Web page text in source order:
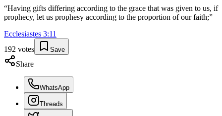
“Having gifts differing according to the grace that was given to us, if
prophecy, let us prophesy according to the proportion of our faith;”
Ecclesiastes 3:11
192 votes Save
Share
WhatsApp
Threads